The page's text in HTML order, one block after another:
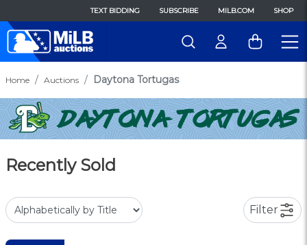
TEXT BIDDING SUBSCRIBE MILB.COM SHOP
Home Auctions Daytona Tortugas
Recently Sold
Filter